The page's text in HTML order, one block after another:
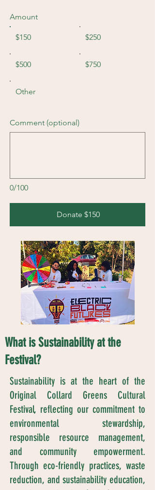
Amount
$150 $250
$500 $750
Other
0/100
Comment (optional)
Donate $150
What is Sustainability at the
Festival?
Sustainability is at the heart of the
Original Collard Greens Cultural
Festival, reflecting our commitment to
environmental stewardship,
responsible resource management,
and community empowerment.
Through eco-friendly practices, waste
reduction, and sustainability education,